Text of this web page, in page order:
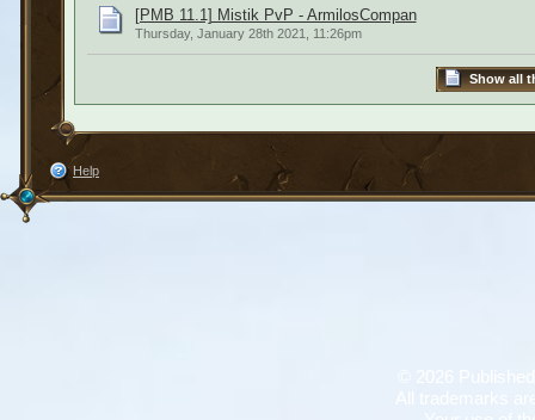
[PMB 11.1] Mistik PvP - ArmilosCompan
Thursday, January 28th 2021, 11:26pm
Show all
Help